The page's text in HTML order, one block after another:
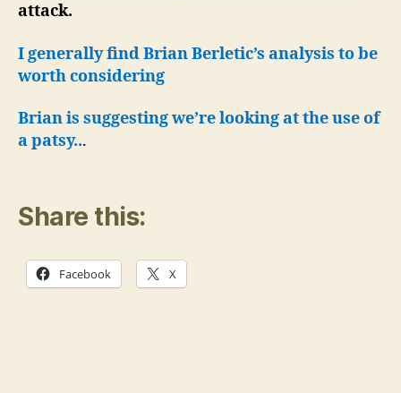
attack.
I generally find Brian Berletic’s analysis to be
worth considering
Brian is suggesting we’re looking at the use of
a patsy...
Share this:
Facebook X